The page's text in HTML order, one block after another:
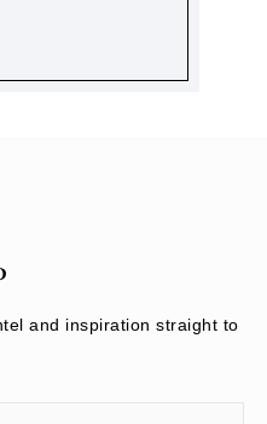
and inspiration straight to